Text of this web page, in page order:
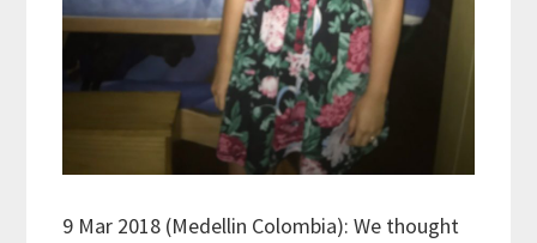
9 Mar 2018 (Medellin Colombia): We thought